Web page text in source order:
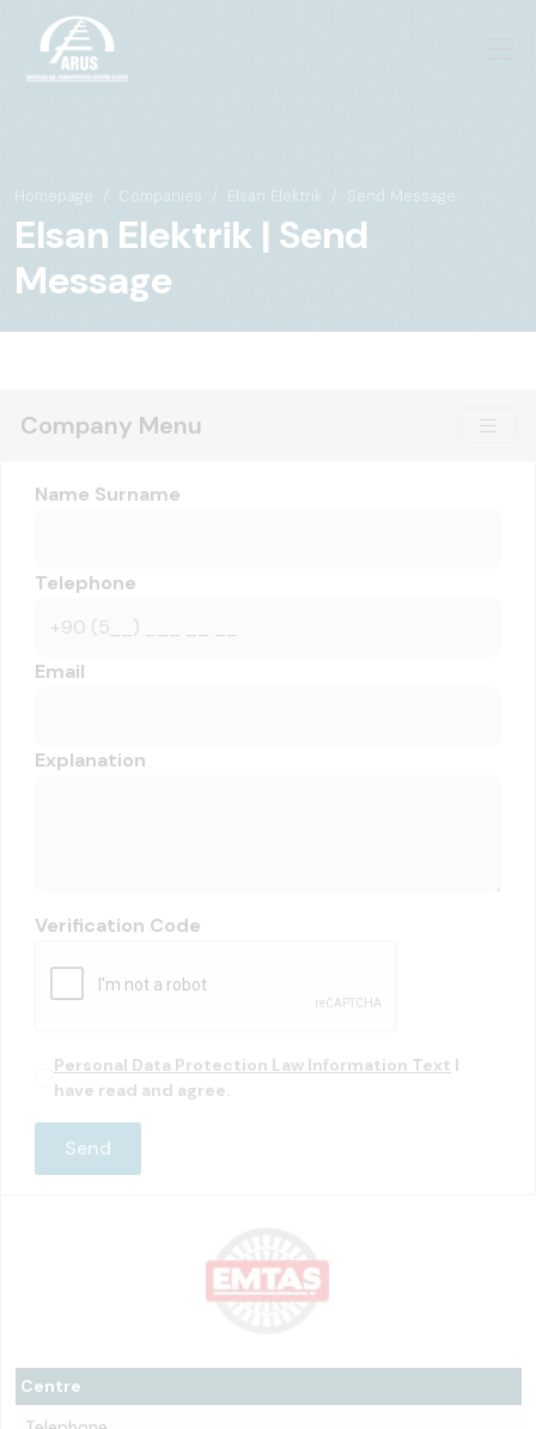
Homepage Companies Elsan Elektrik Send Message
Elsan Elektrik | Send
Message
Company Menu
Centre
Name Surname
Telephone
Email
Explanation
Verification Code
Personal Data Protection Law Information Text I
have read and agree.